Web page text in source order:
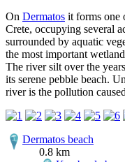
On Dermatos it forms one
Crete, occupying several
surrounded by aquatic
the most important
The river silt over the
its serene pebble beach.
river is the pollution
Dermatos beach
0.8 km